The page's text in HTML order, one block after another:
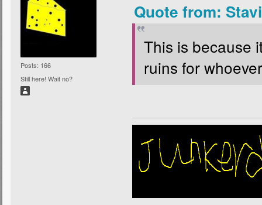
Posts: 166
Still here! Wait no?
Quote from:
This is because
ruins for